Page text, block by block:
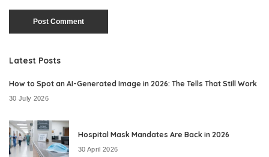
Latest Posts
How to Spot an AI-Generated Image in 2026: The Tells That Still Work
30 July 2026
Hospital Mask Mandates Are Back in 2026
30 April 2026